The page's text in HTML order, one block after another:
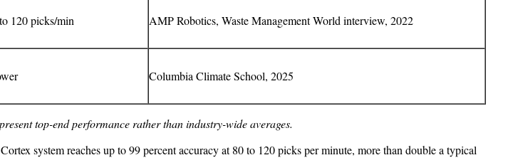
120 picks/min AMP Robotics, Waste Management World interview, 2022
Columbia Climate School, 2025
top-end performance rather than industry-wide averages.
system reaches up to 99 percent accuracy at 80 to 120 picks per minute, more than double a typical